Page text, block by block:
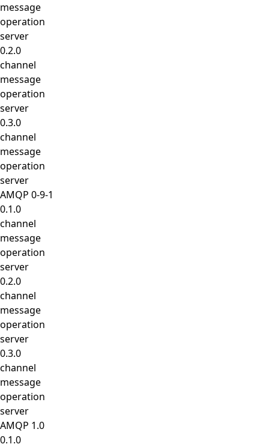
message
operation
server
0.2.0
channel
message
operation
server
0.3.0
channel
message
operation
server
AMQP 0-9-1
0.1.0
channel
message
operation
server
0.2.0
channel
message
operation
server
0.3.0
channel
message
operation
server
AMQP 1.0
0.1.0